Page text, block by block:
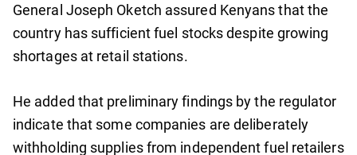
General Joseph Oketch assured Kenyans that the
country has sufficient fuel stocks despite growing
shortages at retail stations.
He added that preliminary findings by the regulator
indicate that some companies are deliberately
withholding supplies from independent fuel retailers